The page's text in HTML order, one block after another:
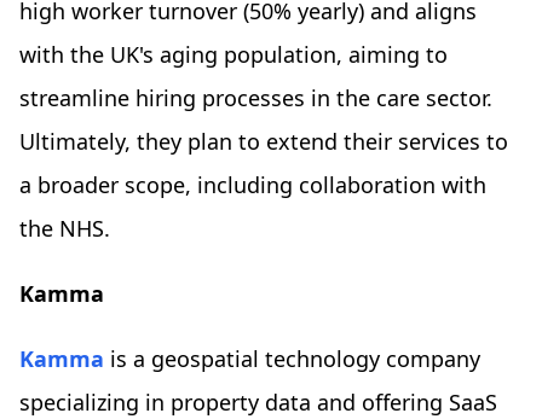
high worker turnover (50% yearly) and aligns
with the UK's aging population, aiming to
streamline hiring processes in the care sector.
Ultimately, they plan to extend their services to
a broader scope, including collaboration with
the NHS.
Kamma
Kamma is a geospatial technology company
specializing in property data and offering SaaS